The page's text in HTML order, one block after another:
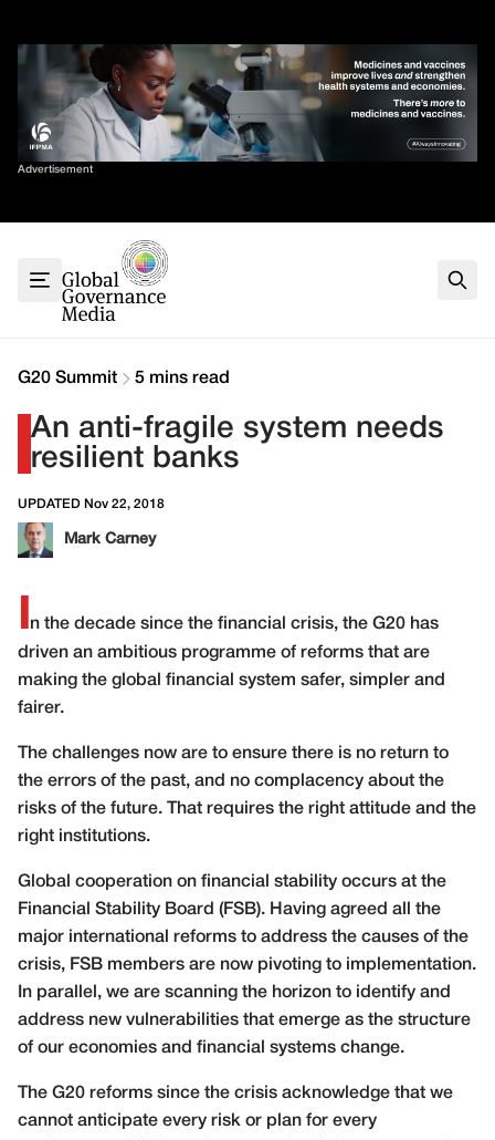
content
Advertisement
Sort By
G7
G20
Climate
Contact
G20 Summit 5 mins read
An anti-fragile system needs
resilient banks
UPDATED Nov 22, 2018
Mark Carney
In the decade since the financial crisis, the G20 has
driven an ambitious programme of reforms that are
making the global financial system safer, simpler and
fairer.
The challenges now are to ensure there is no return to
the errors of the past, and no complacency about the
risks of the future. That requires the right attitude and the
right institutions.
Global cooperation on financial stability occurs at the
Financial Stability Board (FSB). Having agreed all the
major international reforms to address the causes of the
crisis, FSB members are now pivoting to implementation.
In parallel, we are scanning the horizon to identify and
address new vulnerabilities that emerge as the structure
of our economies and financial systems change.
The G20 reforms since the crisis acknowledge that we
cannot anticipate every risk or plan for every